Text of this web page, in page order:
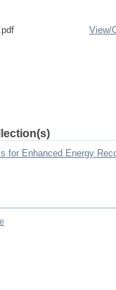
View/
for Enhanced Energy